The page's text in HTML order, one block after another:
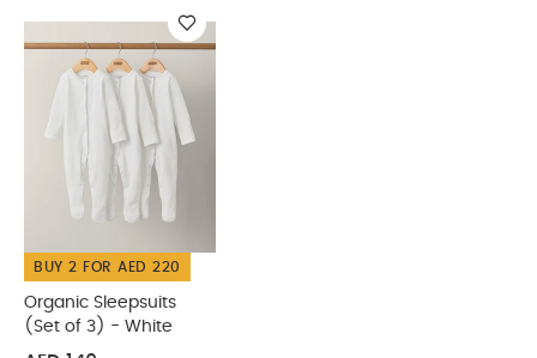
Wash dark colours seperately
You May Also Like:Organic Sleepsuits (Set of 3) - White
BUY 2 FOR AED 220
Organic Sleepsuits
(Set of 3) - White